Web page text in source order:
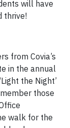
will have
thrive!
from Covia’s
in the annual
the Night’
those
walk for the